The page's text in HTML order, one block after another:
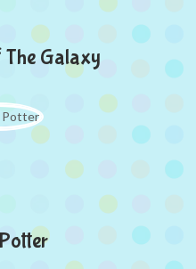
The Galaxy